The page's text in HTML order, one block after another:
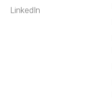
LinkedIn